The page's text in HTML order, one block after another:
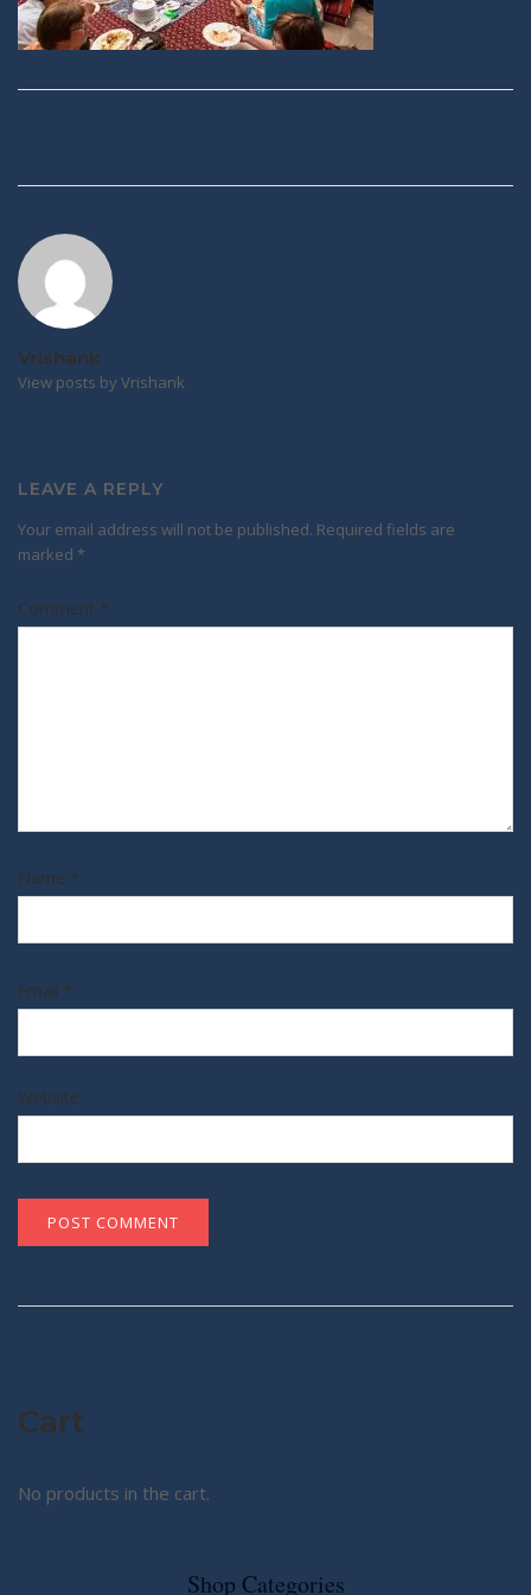
Vrishank
View posts by Vrishank
LEAVE A REPLY
Your email address will not be published. Required fields are
marked *
Comment *
Name *
Email *
Website
Cart
No products in the cart.
Shop Categories